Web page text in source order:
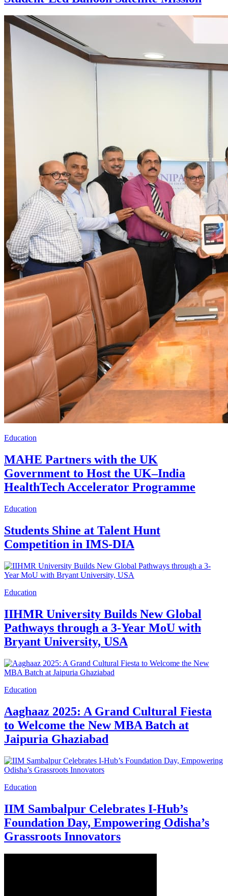
Education
MAHE Partners with the UK
Government to Host the UK–India
HealthTech Accelerator Programme
Education
Students Shine at Talent Hunt
Competition in IMS-DIA
Education
IIHMR University Builds New Global
Pathways through a 3-Year MoU with
Bryant University, USA
Education
Aaghaaz 2025: A Grand Cultural Fiesta
to Welcome the New MBA Batch at
Jaipuria Ghaziabad
Education
IIM Sambalpur Celebrates I-Hub’s
Foundation Day, Empowering Odisha’s
Grassroots Innovators